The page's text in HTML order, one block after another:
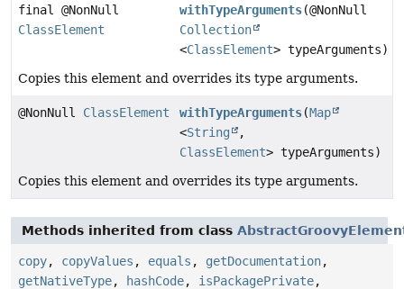
final @NonNull
ClassElement
withTypeArguments(@NonNull
Collection
<ClassElement> typeArguments)
Copies this element and overrides its type arguments.
@NonNull ClassElement withTypeArguments(Map
<String
,
ClassElement> typeArguments)
Copies this element and overrides its type arguments.
Methods inherited from class
copy, copyValues , equals , getDocumentation,
getNativeType, hashCode, isPackagePrivate,